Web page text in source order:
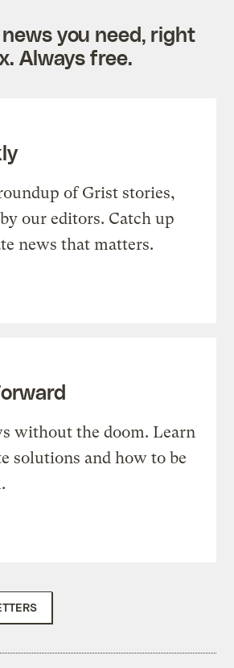
you need, right
Always free.
of Grist stories,
our editors. Catch up
news that matters.
without the doom. Learn
solutions and how to be